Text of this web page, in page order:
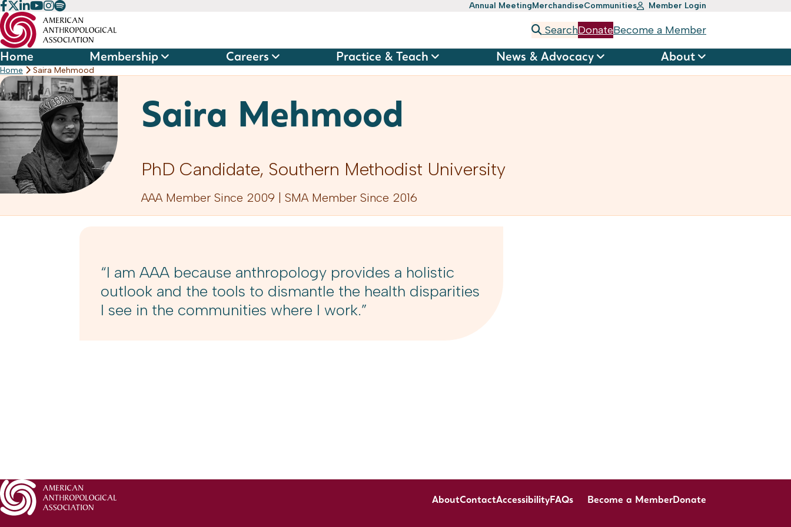
Skip
to
content
Annual MeetingMerchandiseCommunities Member Login
SearchDonateBecome a Member
Home Membership Careers Practice & Teach News & Advocacy About
Home Saira Mehmood
Saira Mehmood
PhD Candidate, Southern Methodist University
AAA Member Since 2009 | SMA Member Since 2016
“I am AAA because anthropology provides a holistic
outlook and the tools to dismantle the health disparities
I see in the communities where I work.”
AboutContactAccessibilityFAQs Become a MemberDonate